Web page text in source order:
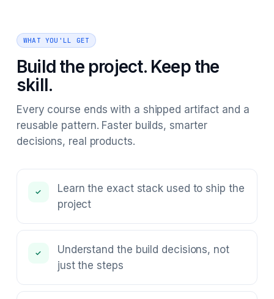
WHAT YOU'LL GET
Build the project. Keep the
skill.
Every course ends with a shipped artifact and a
reusable pattern. Faster builds, smarter
decisions, real products.
✓
Learn the exact stack used to ship the
project
✓
Understand the build decisions, not
just the steps